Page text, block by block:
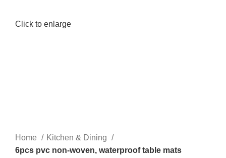
Click to enlarge
Home
Kitchen & Dining
6pcs pvc non-woven, waterproof table mats